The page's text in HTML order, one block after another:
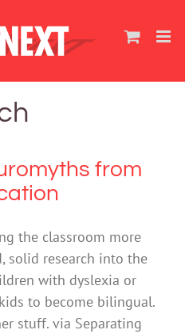
from
the classroom more
solid research into the
with dyslexia or
to become bilingual.
stuff. via Separating